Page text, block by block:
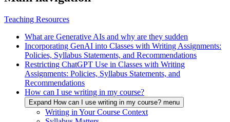
Teaching Resources
What are Generative AIs and why are they sudden
Incorporating GenAI into Classes with Writing Assignments:
Policies, Syllabus Statements, and Recommendations
Restricting ChatGPT Use in Classes with Writing
Assignments: Policies, Syllabus Statements, and
Recommendations
How can I use writing in my course?
Expand How can I use writing in my course? menu
Writing in Your Course Context